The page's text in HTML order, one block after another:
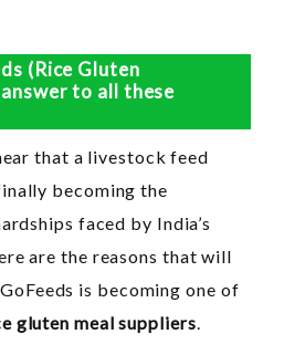
(Rice Gluten
to all these
that a livestock feed
becoming the
faced by India’s
are the reasons that will
is becoming one of
gluten meal suppliers.